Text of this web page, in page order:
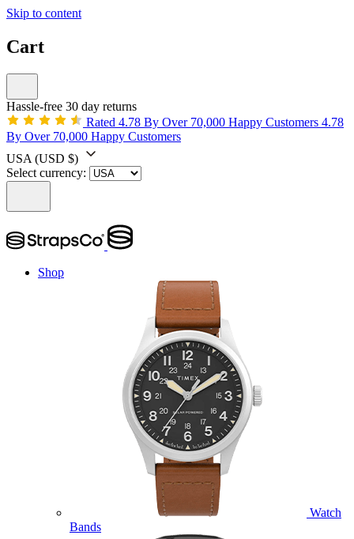
Skip to content
Cart
Hassle-free 30 day returns
Rated 4.78 By Over 70,000 Happy Customers 4.78
By Over 70,000 Happy Customers
USA (USD $)
Select currency:
Shop
Watch
Bands